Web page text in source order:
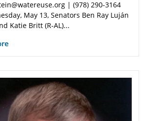
| (978) 290-3164
May 13, Senators Ben Ray Luján
Katie Britt (R-AL)...